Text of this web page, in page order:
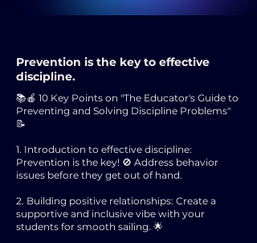
Prevention is the key to effective
discipline.
📚🍎 10 Key Points on "The Educator's Guide to
Preventing and Solving Discipline Problems"
📝
1. Introduction to effective discipline:
Prevention is the key! 🚫 Address behavior
issues before they get out of hand.
2. Building positive relationships: Create a
supportive and inclusive vibe with your
students for smooth sailing. 🌟